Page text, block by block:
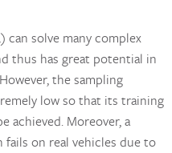
can solve many complex
thus has great potential in
the sampling
low so that its training
achieved. Moreover, a
on real vehicles due to